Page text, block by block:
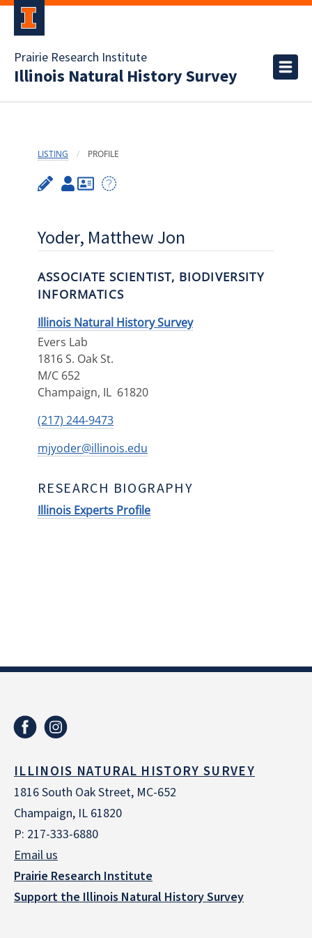
Prairie Research Institute
Illinois Natural History Survey
LISTING PROFILE
Yoder, Matthew Jon
ASSOCIATE SCIENTIST, BIODIVERSITY
INFORMATICS
Illinois Natural History Survey
Evers Lab
1816 S. Oak St.
M/C 652
Champaign, IL 61820
(217) 244-9473
mjyoder@illinois.edu
RESEARCH BIOGRAPHY
Illinois Experts Profile
ILLINOIS NATURAL HISTORY SURVEY
1816 South Oak Street, MC-652
Champaign, IL 61820
P: 217-333-6880
Email us
Prairie Research Institute
Support the Illinois Natural History Survey